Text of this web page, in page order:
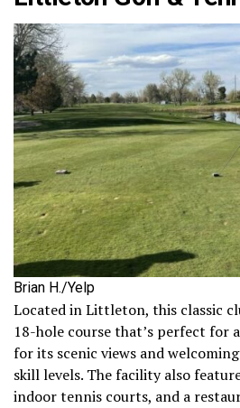
Brian H./Yelp
Located in Littleton, this classic
18-hole course that’s perfect for
for its scenic views and
skill levels. The facility also
indoor tennis courts, and a